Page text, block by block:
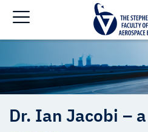
Dr. Ian Jacobi – a new
Dr. Ian Jacobi –